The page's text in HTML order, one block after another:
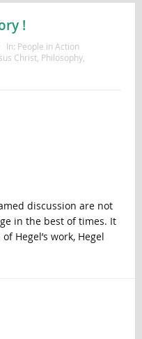
!
In: People in Action
Christ, Philosophy,
discussion are not
in the best of times. It
Hegel’s work, Hegel